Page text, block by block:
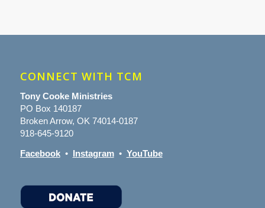
CONNECT WITH TCM
Tony Cooke Ministries
PO Box 140187
Broken Arrow, OK 74014-0187
918-645-9120
Facebook• Instagram• YouTube